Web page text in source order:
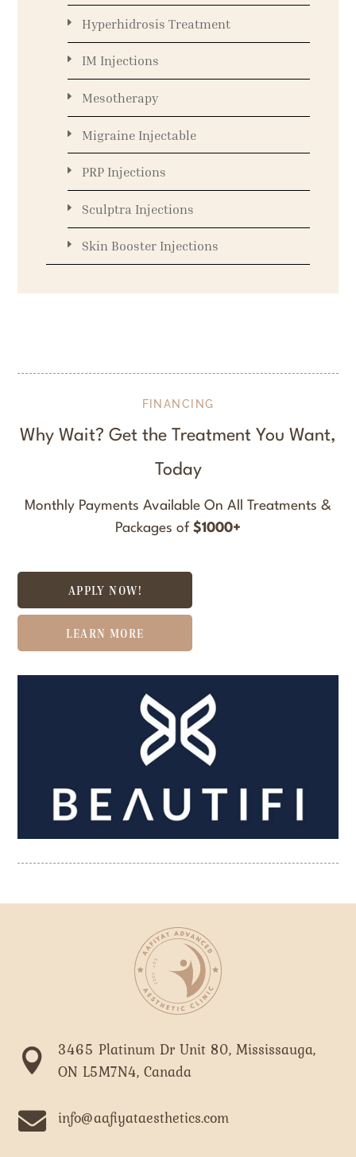
Hyperhidrosis Treatment
IM Injections
Mesotherapy
Migraine Injectable
PRP Injections
Sculptra Injections
Skin Booster Injections
FINANCING
Why Wait? Get the Treatment You Want,
Today
Monthly Payments Available On All Treatments &
Packages of $1000+
APPLY NOW!
LEARN MORE

3465 Platinum Dr Unit 80, Mississauga,
ON L5M7N4, Canada
 info@aafiyataesthetics.com